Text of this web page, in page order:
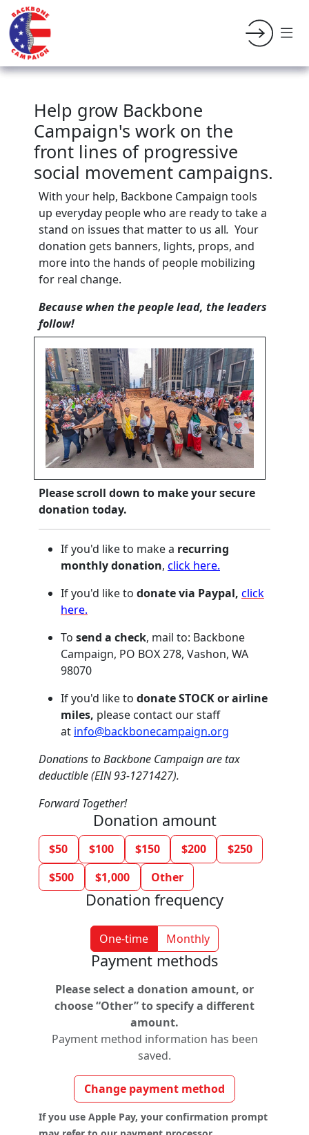
Help grow Backbone
Campaign's work on the
front lines of progressive
social movement campaigns.
With your help, Backbone Campaign tools
up everyday people who are ready to take a
stand on issues that matter to us all. Your
donation gets banners, lights, props, and
more into the hands of people mobilizing
for real change.
Because when the people lead, the leaders
follow!
Please scroll down to make your secure
donation today.
If you'd like to make a recurring
monthly donation, click here.
If you'd like to donate via Paypal, click
here.
To send a check, mail to: Backbone
Campaign, PO BOX 278, Vashon, WA
98070
If you'd like to donate STOCK or airline
miles, please contact our staff
at info@backbonecampaign.org
Donations to Backbone Campaign are tax
deductible (EIN 93-1271427).
Forward Together!
Donation amount
$50 $100 $150 $200
$250
$500
$1,000 Other
Donation frequency
One-time Monthly
Payment methods
Please select a donation amount, or
choose “Other” to specify a different
amount.
Payment method information has been
saved.
Change payment method
If you use Apple Pay, your confirmation prompt